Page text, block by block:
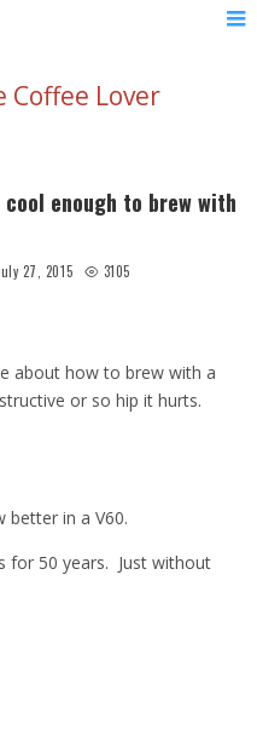
Coffee Lover
enough to brew with
27, 2015 3105
about how to brew with a
or so hip it hurts.
better in a V60.
for 50 years. Just without